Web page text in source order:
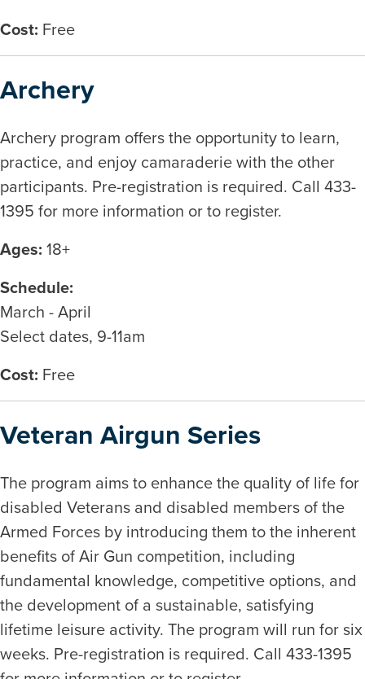
Cost: Free
Archery
Archery program offers the opportunity to learn,
practice, and enjoy camaraderie with the other
participants. Pre-registration is required. Call 433-
1395 for more information or to register.
Ages: 18+
Schedule:
March - April
Select dates, 9-11am
Cost: Free
Veteran Airgun Series
The program aims to enhance the quality of life for
disabled Veterans and disabled members of the
Armed Forces by introducing them to the inherent
benefits of Air Gun competition, including
fundamental knowledge, competitive options, and
the development of a sustainable, satisfying
lifetime leisure activity. The program will run for six
weeks. Pre-registration is required. Call 433-1395